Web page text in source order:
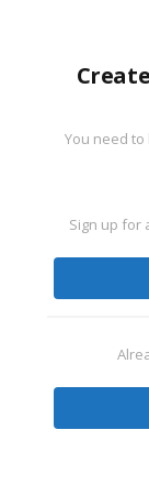
You need
Sign up for